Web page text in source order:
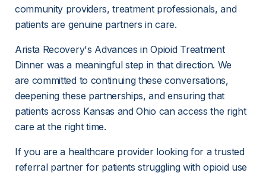
community providers, treatment professionals, and
patients are genuine partners in care.
Arista Recovery's Advances in Opioid Treatment
Dinner was a meaningful step in that direction. We
are committed to continuing these conversations,
deepening these partnerships, and ensuring that
patients across Kansas and Ohio can access the right
care at the right time.
If you are a healthcare provider looking for a trusted
referral partner for patients struggling with opioid use